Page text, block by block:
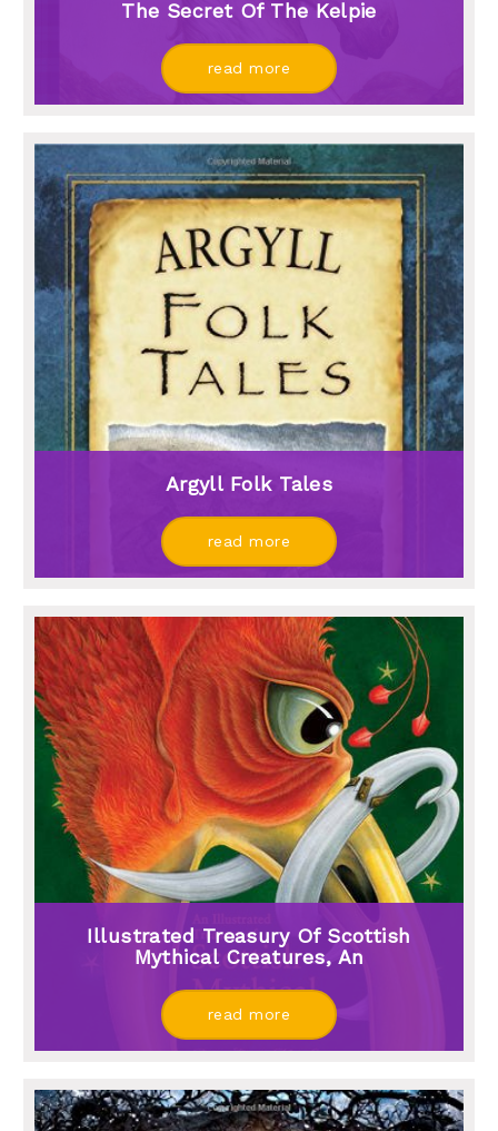
The Secret Of The Kelpie
read more
Argyll Folk Tales
read more
Illustrated Treasury Of Scottish
Mythical Creatures, An
read more